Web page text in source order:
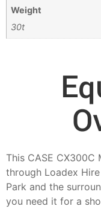
Weight
30t
This CASE
through Loadex
Park and the
you need it for a